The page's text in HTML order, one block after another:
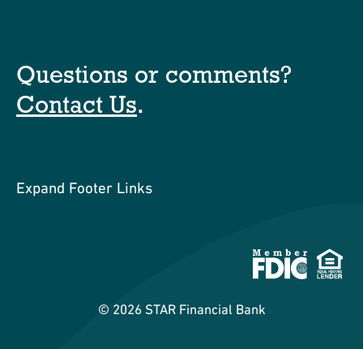
Questions or comments?
Contact Us.
Expand Footer Links
© 2026STAR Financial Bank